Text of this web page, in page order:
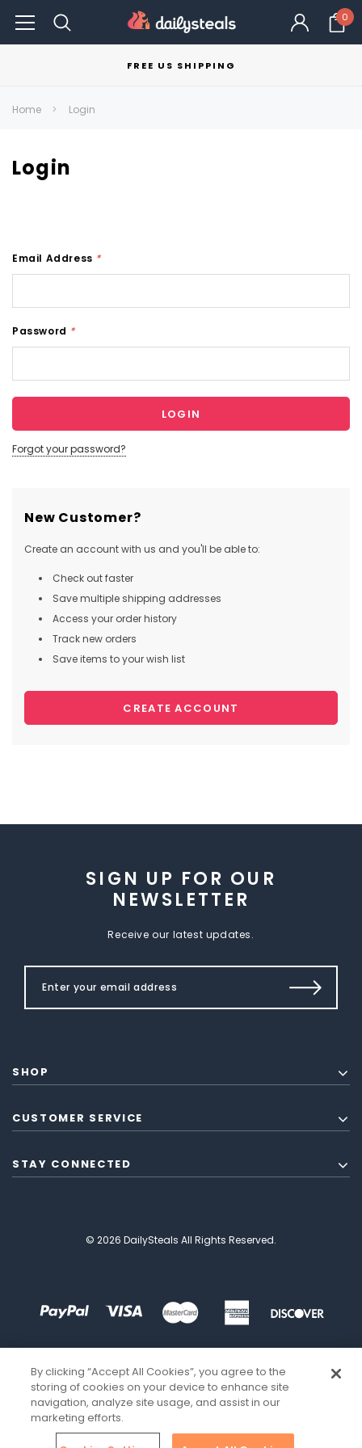
0
FREE US SHIPPING
Home Login
Login
Email Address *
Password *
Forgot your password?
New Customer?
Create an account with us and you'll be able to:
Check out faster
Save multiple shipping addresses
Access your order history
Track new orders
Save items to your wish list
CREATE ACCOUNT
SIGN UP FOR OUR
NEWSLETTER
Receive our latest updates.
SHOP
CUSTOMER SERVICE
STAY CONNECTED
© 2026 DailySteals All Rights Reserved.
By clicking “Accept All Cookies”, you agree to the
storing of cookies on your device to enhance site
navigation, analyze site usage, and assist in our
marketing efforts.